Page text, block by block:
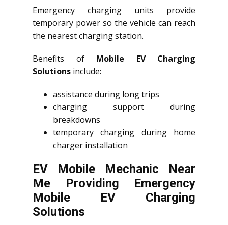
Emergency charging units provide
temporary power so the vehicle can reach
the nearest charging station.
Benefits of Mobile EV Charging
Solutions include:
assistance during long trips
charging support during
breakdowns
temporary charging during home
charger installation
EV Mobile Mechanic Near
Me Providing Emergency
Mobile EV Charging
Solutions